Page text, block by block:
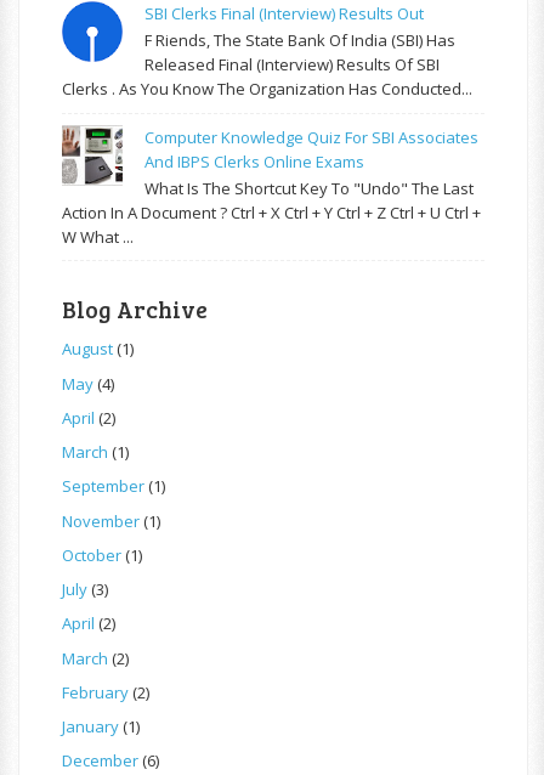
SBI Clerks Final (Interview) Results Out
F Riends, The State Bank Of India (SBI) Has
Released Final (Interview) Results Of SBI
Clerks . As You Know The Organization Has Conducted...
Computer Knowledge Quiz For SBI Associates
And IBPS Clerks Online Exams
What Is The Shortcut Key To "Undo" The Last
Action In A Document ? Ctrl + X Ctrl + Y Ctrl + Z Ctrl + U Ctrl +
W What ...
Blog Archive
August(1)
May(4)
April (2)
March (1)
September(1)
November(1)
October(1)
July(3)
April (2)
March (2)
February(2)
January(1)
December(6)